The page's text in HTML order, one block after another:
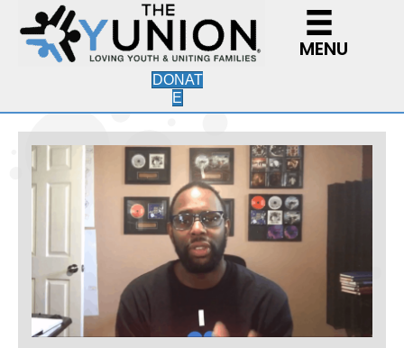
MENU
DONAT
E